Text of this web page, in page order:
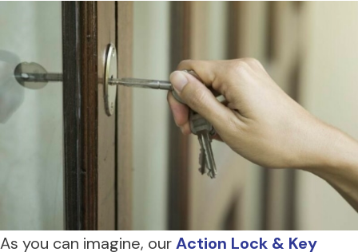
As you can imagine, ourAction Lock & Key